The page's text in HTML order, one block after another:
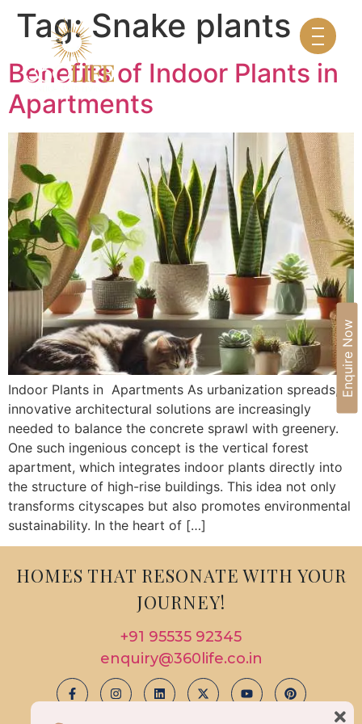
Enquire Now
Tag:Snake plants
Benefits of Indoor Plants in
Apartments
Indoor Plants in Apartments As urbanization spreads,
innovative architectural solutions are increasingly
needed to balance the concrete sprawl with greenery.
One such ingenious concept is the vertical forest
apartment, which integrates indoor plants directly into
the structure of high-rise buildings. This idea not only
transforms cityscapes but also promotes environmental
sustainability. In the heart of […]
HOMES THAT RESONATE WITH YOUR
JOURNEY!
+91 95535 92345
enquiry@360life.co.in